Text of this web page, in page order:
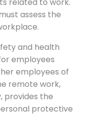
assess the
and health
employees
employees of
remote work,
provides the
protective